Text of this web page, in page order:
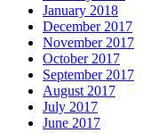
January 2018
December 2017
November 2017
October 2017
September 2017
August 2017
July 2017
June 2017